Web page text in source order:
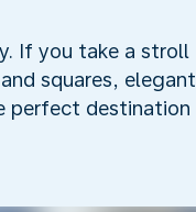
If you take a stroll
squares, elegant
perfect destination